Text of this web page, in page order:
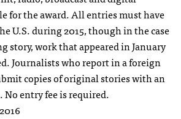
for the award. All entries must have
U.S. during 2015, though in the case
story, work that appeared in January
Journalists who report in a foreign
copies of original stories with an
entry fee is required.